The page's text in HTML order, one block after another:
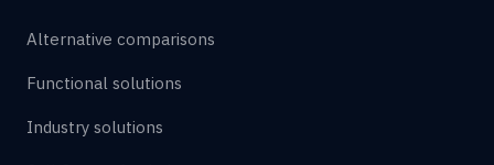
Alternative comparisons
Functional solutions
Industry solutions